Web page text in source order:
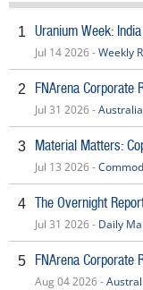
1 Uranium Week:
Jul 14 2026 -Weekly
2 FNArena
Jul 31 2026 -Australia
3 Material Matters:
Jul 13 2026 -
4 The Overnight
Jul 31 2026 - Daily
5 FNArena
Aug 04 2026 -